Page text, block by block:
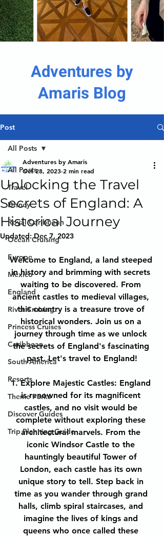
Adventures by
Amaris Blog
Post
All Posts
Travel
Disney
Royal Caribbean
Ocean Cruising
Europe
Mexico
England
River Cruising
Princess Cruises
Caribbean
South America
Resorts
Theme Parks
Discover Guides
Trip Planning Guide
All Posts
Unlocking the Travel
Secrets of England: A
Historical Journey
Adventures by Amaris
Oct 28, 2023 2 min read
Updated:Dec 7, 2023
Welcome to England, a land steeped
in history and brimming with secrets
waiting to be discovered. From
ancient castles to medieval villages,
this country is a treasure trove of
historical wonders. Join us on a
journey through time as we unlock
the secrets of England's fascinating
past. Let's travel to England!
1. Explore Majestic Castles: England
is renowned for its magnificent
castles, and no visit would be
complete without exploring these
architectural marvels. From the
iconic Windsor Castle to the
hauntingly beautiful Tower of
London, each castle has its own
unique story to tell. Step back in
time as you wander through grand
halls, climb spiral staircases, and
imagine the lives of kings and
queens who once called these